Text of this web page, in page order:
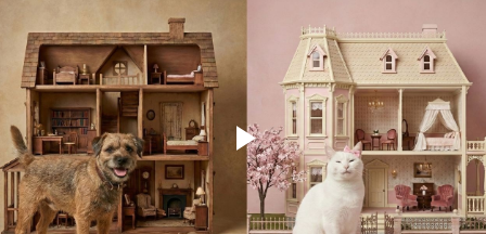
Play